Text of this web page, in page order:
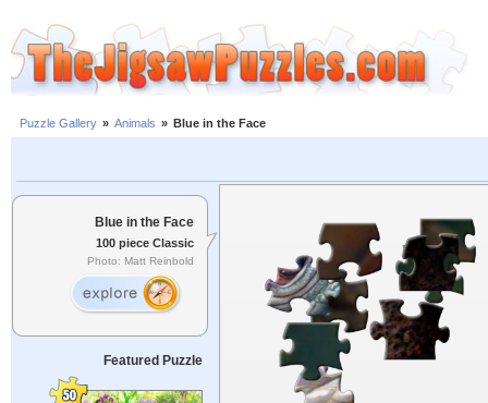
Puzzle Gallery » Animals » Blue in the Face
Blue in the Face
100 piece Classic
Photo: Matt Reinbold
Featured Puzzle